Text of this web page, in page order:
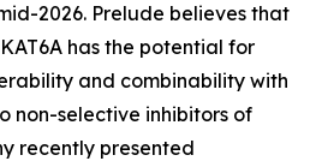
2026. Prelude believes that
has the potential for
and combinability with
non-selective inhibitors of
recently presented